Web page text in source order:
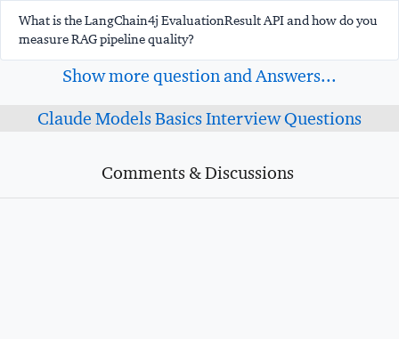
What is the LangChain4j EvaluationResult API and how do you
measure RAG pipeline quality?
Show more question and Answers...
Claude Models Basics Interview Questions
Comments & Discussions